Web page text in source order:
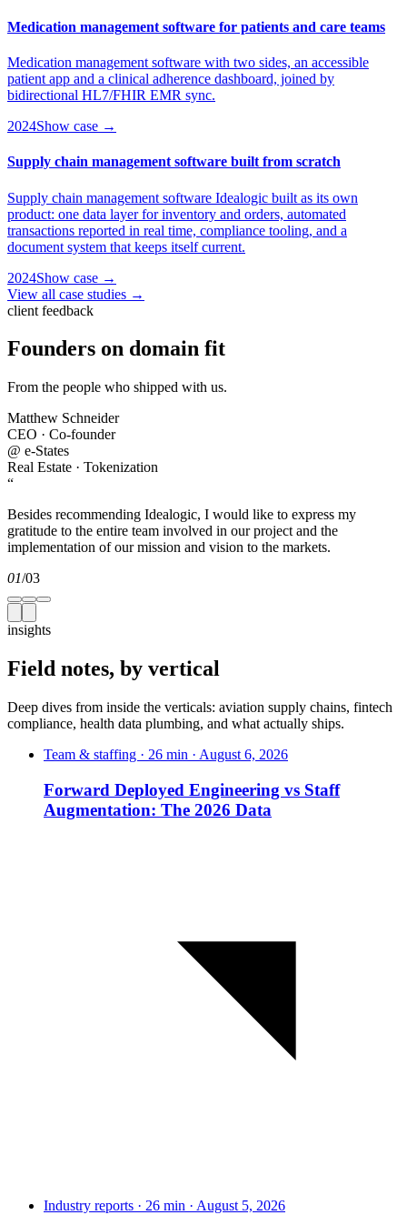
Medication management software for patients and care teams
Medication management software with two sides, an accessible
patient app and a clinical adherence dashboard, joined by
bidirectional HL7/FHIR EMR sync.
2024Show case →
Supply chain management software built from scratch
Supply chain management software Idealogic built as its own
product: one data layer for inventory and orders, automated
transactions reported in real time, compliance tooling, and a
document system that keeps itself current.
2024Show case →
View all case studies →
client feedback
Founders on domain fit
From the people who shipped with us.
Matthew Schneider
CEO · Co-founder
@ e-States
Real Estate · Tokenization
“
Besides recommending Idealogic, I would like to express my
gratitude to the entire team involved in our project and the
implementation of our mission and vision to the markets.
01/03
insights
Field notes, by vertical
Deep dives from inside the verticals: aviation supply chains, fintech
compliance, health data plumbing, and what actually ships.
Team & staffing · 26 min · August 6, 2026
Forward Deployed Engineering vs Staff
Augmentation: The 2026 Data
Industry reports · 26 min · August 5, 2026